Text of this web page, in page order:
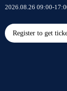
2026.08.26 09:00-
Register to get